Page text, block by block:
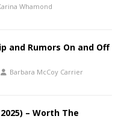
Whamond
and Rumors On and Off
Barbara McCoy Carrier
– Worth The